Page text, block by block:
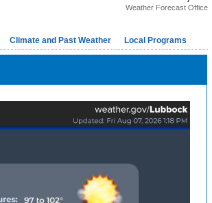
Weather Forecast Office
Climate and Past Weather Local Programs